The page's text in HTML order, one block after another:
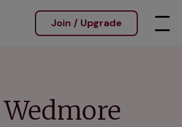
Join / Upgrade